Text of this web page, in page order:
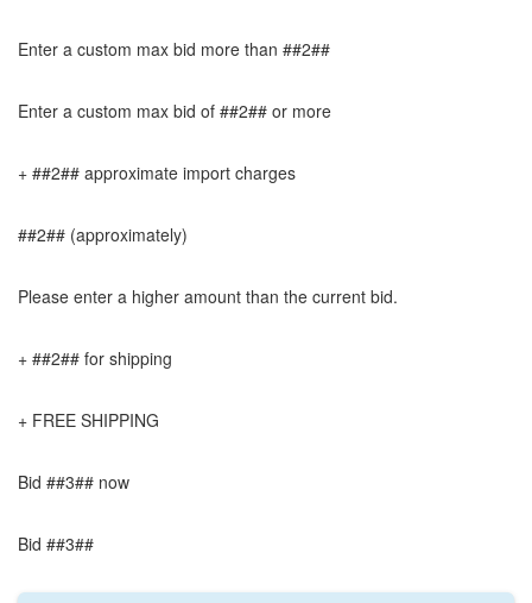
Enter a custom max bid more than ##2##
Enter a custom max bid of ##2## or more
+ ##2## approximate import charges
##2## (approximately)
Please enter a higher amount than the current bid.
+ ##2## for shipping
+ FREE SHIPPING
Bid ##3## now
Bid ##3##